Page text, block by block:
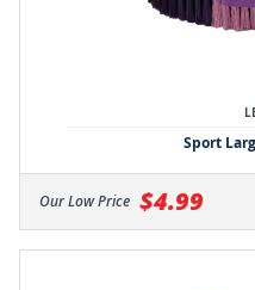
Sport
Our Low Price $4.99